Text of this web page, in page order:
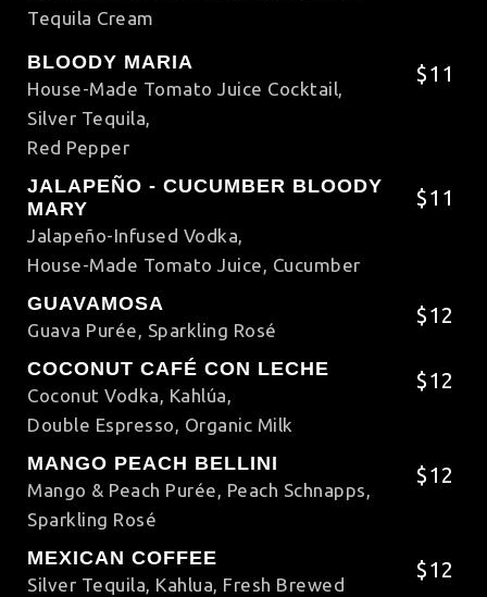
Tequila Cream
BLOODY MARIA
House-Made Tomato Juice Cocktail,
Silver Tequila,
Red Pepper
$11
JALAPEÑO - CUCUMBER BLOODY
MARY
Jalapeño-Infused Vodka,
House-Made Tomato Juice, Cucumber
$11
GUAVAMOSA
Guava Purée, Sparkling Rosé
$12
COCONUT CAFÉ CON LECHE
Coconut Vodka, Kahlúa,
Double Espresso, Organic Milk
$12
MANGO PEACH BELLINI
Mango & Peach Purée, Peach Schnapps,
Sparkling Rosé
$12
MEXICAN COFFEE
Silver Tequila, Kahlua, Fresh Brewed
$12